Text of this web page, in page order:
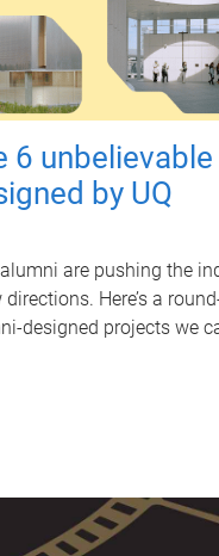
6 unbelievable
by UQ
are pushing the
Here’s a
designed projects we